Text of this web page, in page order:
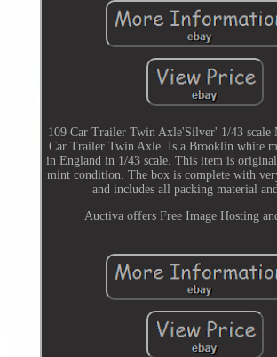
109 Car Trailer Twin Axle'Silver' 1/43
Car Trailer Twin Axle. Is a Brooklin white
in England in 1/43 scale. This item is
mint condition. The box is complete with
and includes all packing material
Auctiva offers Free Image Hosting